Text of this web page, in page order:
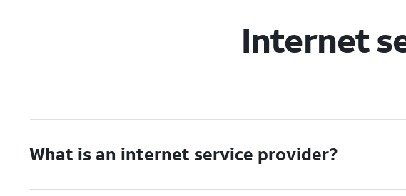
Internet
What is an internet service provider?